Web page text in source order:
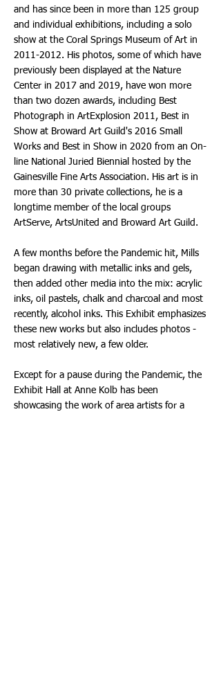
and has since been in more than 125 group
and individual exhibitions, including a solo
show at the Coral Springs Museum of Art in
2011-2012. His photos, some of which have
previously been displayed at the Nature
Center in 2017 and 2019, have won more
than two dozen awards, including Best
Photograph in ArtExplosion 2011, Best in
Show at Broward Art Guild's 2016 Small
Works and Best in Show in 2020 from an On-
line National Juried Biennial hosted by the
Gainesville Fine Arts Association. His art is in
more than 30 private collections, he is a
longtime member of the local groups
ArtServe, ArtsUnited and Broward Art Guild.
A few months before the Pandemic hit, Mills
began drawing with metallic inks and gels,
then added other media into the mix: acrylic
inks, oil pastels, chalk and charcoal and most
recently, alcohol inks. This Exhibit emphasizes
these new works but also includes photos -
most relatively new, a few older.
Except for a pause during the Pandemic, the
Exhibit Hall at Anne Kolb has been
showcasing the work of area artists for a